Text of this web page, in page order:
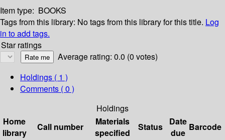
Item type: BOOKS
Tags from this library: No tags from this library for this title. Log
in to add tags.
Star ratings
Average rating: 0.0 (0 votes)
Holdings ( 1 )
Comments ( 0 )
Holdings
Home
library
Call number
Materials
specified
Status
Date
due
Barcode